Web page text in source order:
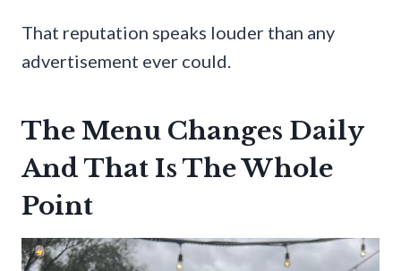
That reputation speaks louder than any
advertisement ever could.
The Menu Changes Daily
And That Is The Whole
Point